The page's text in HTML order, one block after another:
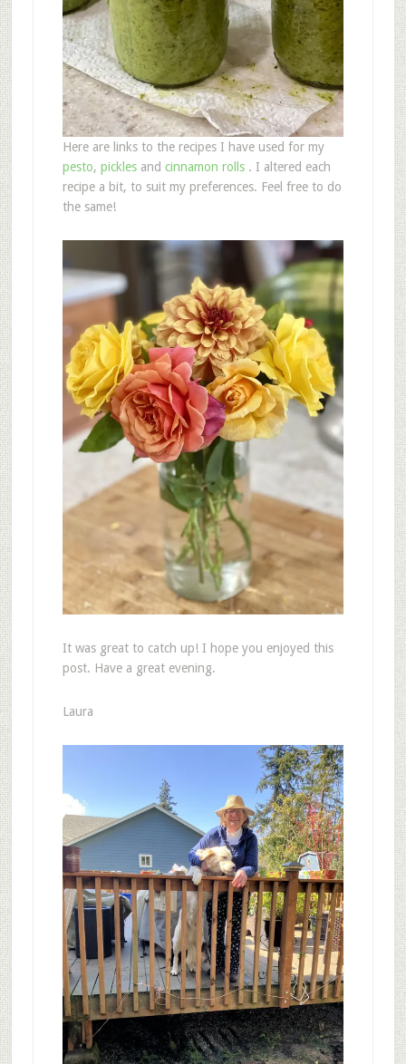
Here are links to the recipes I have used for my
pesto, picklesand cinnamon rolls . I altered each
recipe a bit, to suit my preferences. Feel free to do
the same!
It was great to catch up! I hope you enjoyed this
post. Have a great evening.
Laura